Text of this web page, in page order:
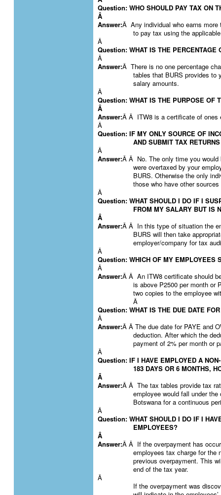
Question: WHO SHOULD PAY TAX ON
Â
Answer:Â Any individual who earns more
to pay tax using the
Â
Question: WHAT IS THE PERCENTAGE
Â
Answer:Â There is no one percentage
tables that BURS provides to
salary amounts.
Â
Question: WHAT IS THE PURPOSE OF
Â
Answer:Â Â ITW8 is a certificate of ones
Â
Question: IF MY ONLY SOURCE OF
AND SUBMIT TAX
Â
Answer:Â Â No. The only time you would
were overtaxed by your
BURS. Otherwise the only
those who have other
Â
Question: WHAT SHOULD I DO IF I
FROM MY SALARY BUT IS
Â
Answer:Â Â In this type of situation the
BURS will then take
employer/company for tax
Â
Question: WHICH OF MY EMPLOYEES
Â
Answer:Â Â An ITW8 certificate should
is above P2500 per month or
two copies to the employee
Â
Question: WHAT IS THE DUE DATE
Â
Answer:Â Â The due date for PAYE and
deduction. After which the
payment of 2% per month or
Â
Question: IF I HAVE EMPLOYED A
183 DAYS OR 6 MONTHS,
Â
Answer:Â Â The tax tables provide tax
employee would fall under
Botswana for a continuous
Â
Question: WHAT SHOULD I DO IF I
EMPLOYEES?
Â
Answer:Â Â If the overpayment has
employees tax charge for
previous overpayment. This
end of the tax year.
Â
If the overpayment was